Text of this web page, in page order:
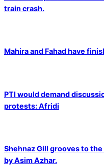
train crash.
Mahira and Fahad have
PTI would demand
protests: Afridi
Shehnaz Gill grooves to
by Asim Azhar.